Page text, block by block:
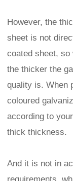
However, the
sheet is not
coated sheet, so
the thicker the
quality is. When
coloured
according to
thick thickness.
And it is not in